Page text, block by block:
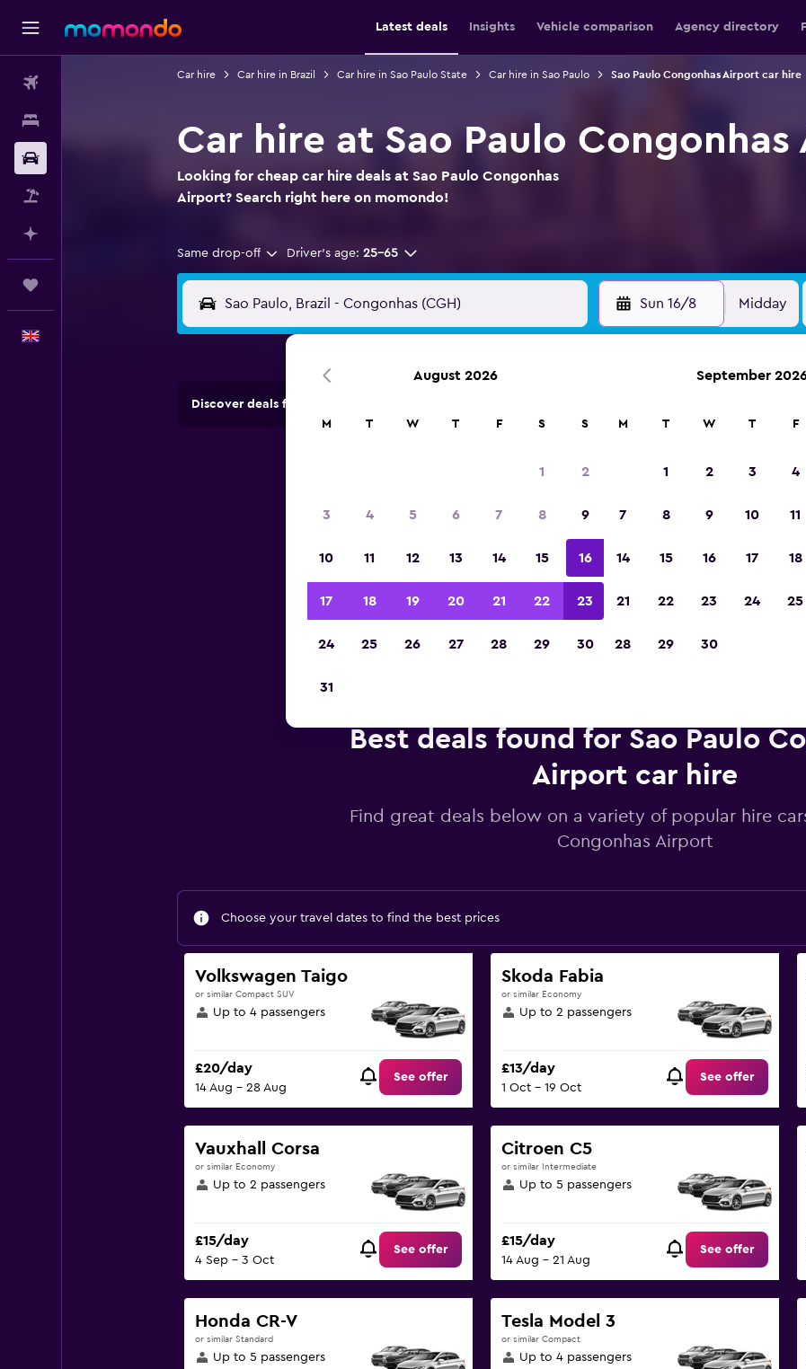
Latest deals Insights Vehicle comparison Agency directory
Car hire Car hire in Brazil Car hire in Sao Paulo State Car hire in Sao Paulo Sao Paulo Congonhas Airport car hire
Car hire at Sao Paulo
Looking for cheap car hire deals at Sao Paulo Congonhas
Airport? Search right here on momondo!
Same drop-off Driver's age: 25-65
Sun 16/8 Midday
Discover deals from car hire companies in 70,000+ locations with momondo.
Best deals found for Sao Paulo
Airport car hire
Find great deals below on a variety of popular hire
Congonhas Airport
Choose your travel dates to find the best prices
Volkswagen Taigo
or similar Compact SUV
Up to 4 passengers
£20/day
14 Aug - 28 Aug
See offer
Skoda Fabia
or similar Economy
Up to 2 passengers
£13/day
1 Oct - 19 Oct
See offer
Vauxhall Corsa
or similar Economy
Up to 2 passengers
£15/day
4 Sep - 3 Oct
See offer
Citroen C5
or similar Intermediate
Up to 5 passengers
£15/day
14 Aug - 21 Aug
See offer
Honda CR-V
or similar Standard
Up to 5 passengers
Tesla Model 3
or similar Compact
Up to 4 passengers
August 2026
M T W T F S S
1 2
3 4 5 6 7 8 9
10 11 12 13 14 15 16
17 18 19 20 21 22 23
24 25 26 27 28 29 30
31
September
M T W T F
1 2 3 4
7 8 9 10 11
14 15 16 17 18
21 22 23 24 25
28 29 30